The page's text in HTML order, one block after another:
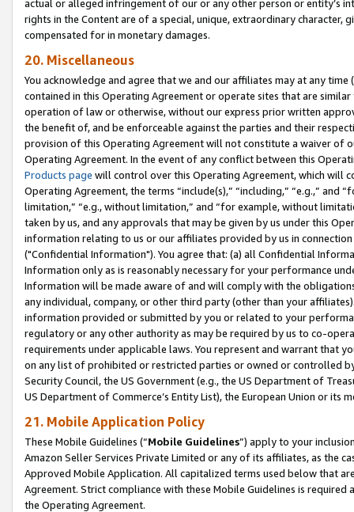
actual or alleged infringement of our or any other person or entity’s
rights in the Content are of a special, unique, extraordinary
compensated for in monetary damages.
20. Miscellaneous
You acknowledge and agree that we and our affiliates may at any
contained in this Operating Agreement or operate sites that are
operation of law or otherwise, without our express prior written
the benefit of, and be enforceable against the parties and their
provision of this Operating Agreement will not constitute a waiver of
Operating Agreement. In the event of any conflict between this
Products page will control over this Operating Agreement, which will
Operating Agreement, the terms “include(s),” “including,” “e.g.,”
limitation,” “e.g., without limitation,” and “for example, without
taken by us, and any approvals that may be given by us under this
information relating to us or our affiliates provided by us in
("Confidential Information"). You agree that: (a) all Confidential
Information only as is reasonably necessary for your performance
Information will be made aware of and will comply with the
any individual, company, or other third party (other than your
information provided or submitted by you or related to your
regulatory or any other authority as may be required by us to co-
requirements under applicable laws. You represent and warrant that
on any list of prohibited or restricted parties or owned or controlled
Security Council, the US Government (e.g., the US Department of
US Department of Commerce’s Entity List), the European Union or
21. Mobile Application Policy
These Mobile Guidelines (“Mobile Guidelines”) apply to your
Amazon Seller Services Private Limited or any of its affiliates, as the
Approved Mobile Application. All capitalized terms used below that
Agreement. Strict compliance with these Mobile Guidelines is
the Operating Agreement.